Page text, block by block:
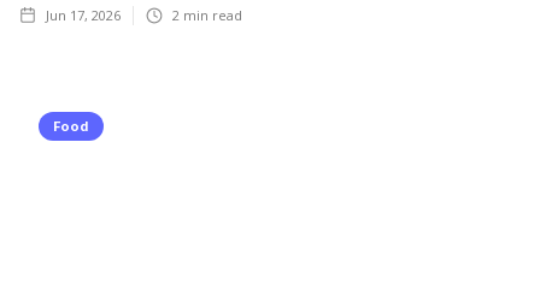
Jun 17, 2026 2 min read
Food